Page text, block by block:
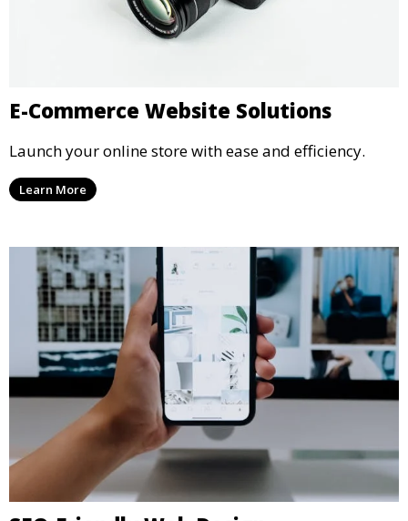
E-Commerce Website Solutions
Launch your online store with ease and efficiency.
Learn More